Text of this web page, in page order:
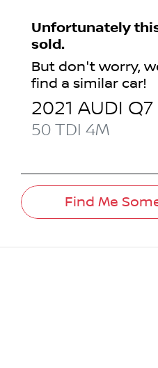
Unfortunately
sold.
But don't worry,
find a similar car!
2021 AUDI Q7
50 TDI 4M
Find Me